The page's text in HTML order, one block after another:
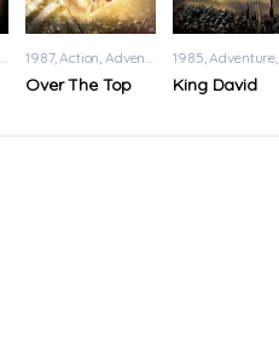
1987 Action Adventure
Over The Top
1985 Adventure
King David